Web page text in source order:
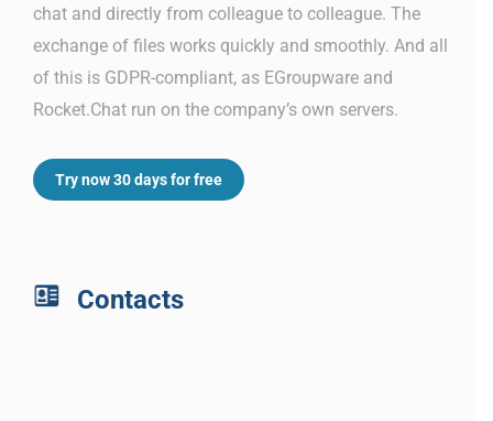
chat and directly from colleague to colleague. The
exchange of files works quickly and smoothly. And all
of this is GDPR-compliant, as EGroupware and
Rocket.Chat run on the company’s own servers.
Try now 30 days for free
Contacts